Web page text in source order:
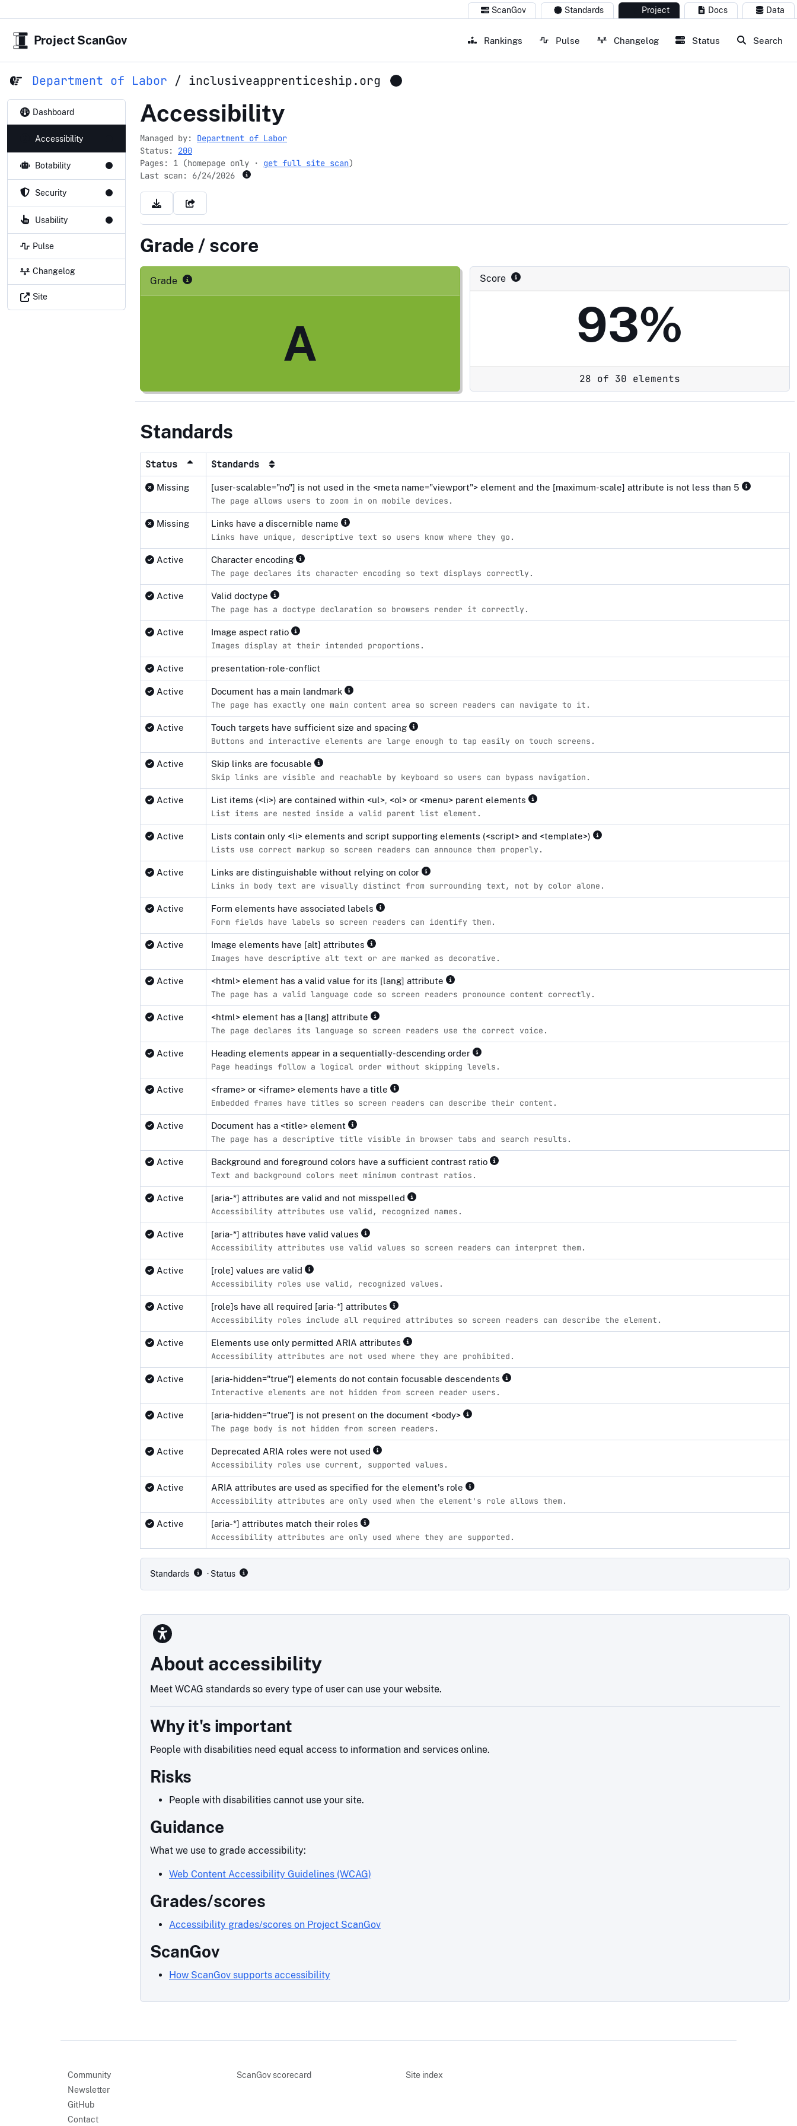
ScanGov Standards Project Docs Data
Project ScanGov Rankings Pulse Changelog Status Search
Department of Labor / inclusiveapprenticeship.org
Dashboard
Accessibility
Botability
Security
Usability
Pulse
Changelog
Site
inclusiveapprenticeship.org
Accessibility
Managed by: Department of Labor
Status: 200
Pages: 1 (homepage only · get full site scan)
Last scan: 6/24/2026
Grade / score
Grade
A
Score
93%
28 of 30 elements
Standards
Status Standards
Missing [user-scalable="no"] is not used in the <meta name="viewport"> element and the [maximum-scale] attribute is not less than 5
The page allows users to zoom in on mobile devices.
Missing Links have a discernible name
Links have unique, descriptive text so users know where they go.
Active Character encoding
The page declares its character encoding so text displays correctly.
Active Valid doctype
The page has a doctype declaration so browsers render it correctly.
Active Image aspect ratio
Images display at their intended proportions.
Active presentation-role-conflict
Active Document has a main landmark
The page has exactly one main content area so screen readers can navigate to it.
Active Touch targets have sufficient size and spacing
Buttons and interactive elements are large enough to tap easily on touch screens.
Active Skip links are focusable
Skip links are visible and reachable by keyboard so users can bypass navigation.
Active List items (<li>) are contained within <ul>, <ol> or <menu> parent elements
List items are nested inside a valid parent list element.
Active Lists contain only <li> elements and script supporting elements (<script> and <template>)
Lists use correct markup so screen readers can announce them properly.
Active Links are distinguishable without relying on color
Links in body text are visually distinct from surrounding text, not by color alone.
Active Form elements have associated labels
Form fields have labels so screen readers can identify them.
Active Image elements have [alt] attributes
Images have descriptive alt text or are marked as decorative.
Active <html> element has a valid value for its [lang] attribute
The page has a valid language code so screen readers pronounce content correctly.
Active <html> element has a [lang] attribute
The page declares its language so screen readers use the correct voice.
Active Heading elements appear in a sequentially-descending order
Page headings follow a logical order without skipping levels.
Active <frame> or <iframe> elements have a title
Embedded frames have titles so screen readers can describe their content.
Active Document has a <title> element
The page has a descriptive title visible in browser tabs and search results.
Active Background and foreground colors have a sufficient contrast ratio
Text and background colors meet minimum contrast ratios.
Active [aria-*] attributes are valid and not misspelled
Accessibility attributes use valid, recognized names.
Active [aria-*] attributes have valid values
Accessibility attributes use valid values so screen readers can interpret them.
Active [role] values are valid
Accessibility roles use valid, recognized values.
Active [role]s have all required [aria-*] attributes
Accessibility roles include all required attributes so screen readers can describe the element.
Active Elements use only permitted ARIA attributes
Accessibility attributes are not used where they are prohibited.
Active [aria-hidden="true"] elements do not contain focusable descendents
Interactive elements are not hidden from screen reader users.
Active [aria-hidden="true"] is not present on the document <body>
The page body is not hidden from screen readers.
Active Deprecated ARIA roles were not used
Accessibility roles use current, supported values.
Active ARIA attributes are used as specified for the element's role
Accessibility attributes are only used when the element's role allows them.
Active [aria-*] attributes match their roles
Accessibility attributes are only used where they are supported.
Standards · Status
About accessibility
Meet WCAG standards so every type of user can use your website.
Why it's important
People with disabilities need equal access to information and services online.
Risks
People with disabilities cannot use your site.
Guidance
What we use to grade accessibility:
Web Content Accessibility Guidelines (WCAG)
Grades/scores
Accessibility grades/scores on Project ScanGov
ScanGov
How ScanGov supports accessibility
Community
Newsletter
GitHub
Contact
ScanGov scorecard Site index